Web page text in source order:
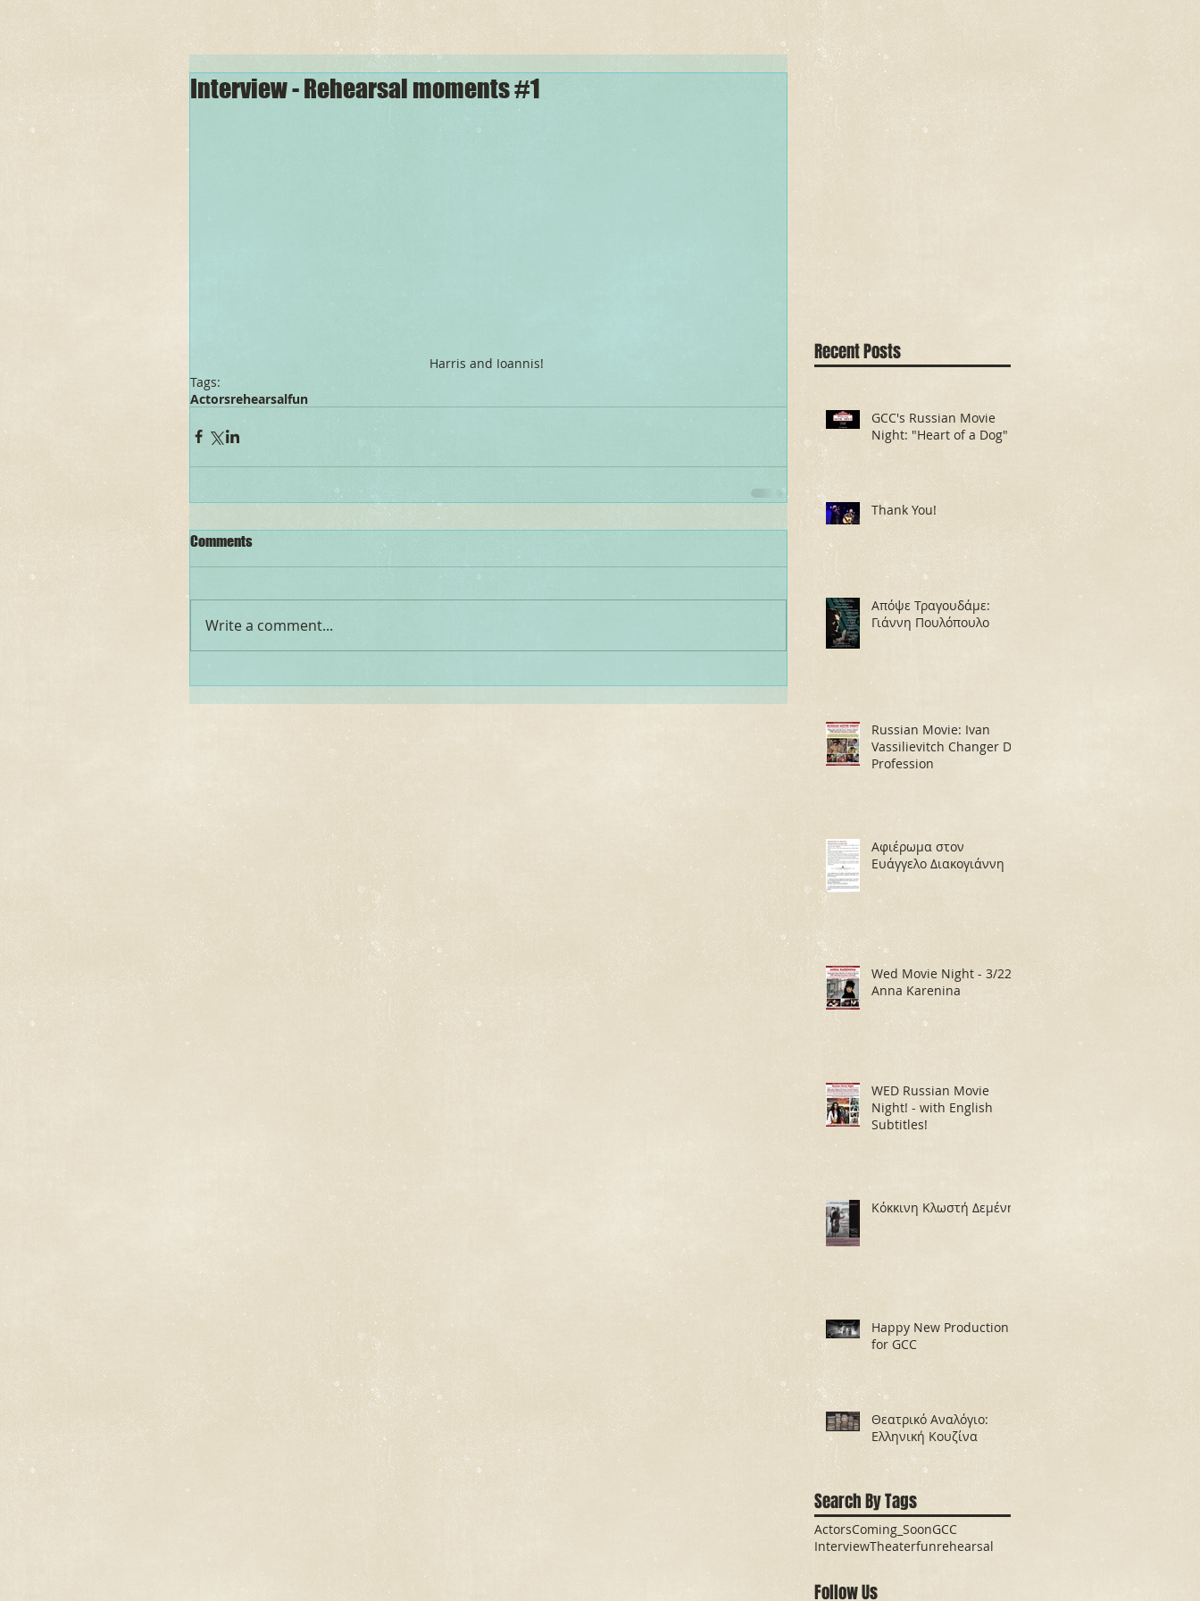
Interview - Rehearsal moments #1
Harris and Ioannis!
Tags:
Actorsrehearsalfun
Comments
Write a comment...
Recent Posts
GCC's Russian Movie
Night: "Heart of a Dog"
Thank You!
Απόψε Τραγουδάμε:
Γιάννη Πουλόπουλο
Russian Movie: Ivan
Vassilievitch Changer De
Profession
Αφιέρωμα στον
Ευάγγελο Διακογιάννη
Wed Movie Night - 3/22:
Anna Karenina
WED Russian Movie
Night! - with English
Subtitles!
Κόκκινη Κλωστή Δεμένη
Happy New Production
for GCC
Θεατρικό Αναλόγιο:
Ελληνική Κουζίνα
Search By Tags
ActorsComing_SoonGCC
InterviewTheaterfunrehearsal
Follow Us